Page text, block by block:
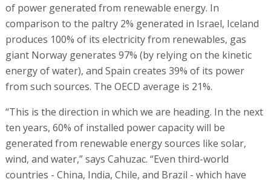
of power generated from renewable energy. In
comparison to the paltry 2% generated in Israel, Iceland
produces 100% of its electricity from renewables, gas
giant Norway generates 97% (by relying on the kinetic
energy of water), and Spain creates 39% of its power
from such sources. The OECD average is 21%.
“This is the direction in which we are heading. In the next
ten years, 60% of installed power capacity will be
generated from renewable energy sources like solar,
wind, and water,” says Cahuzac. “Even third-world
countries - China, India, Chile, and Brazil - which have